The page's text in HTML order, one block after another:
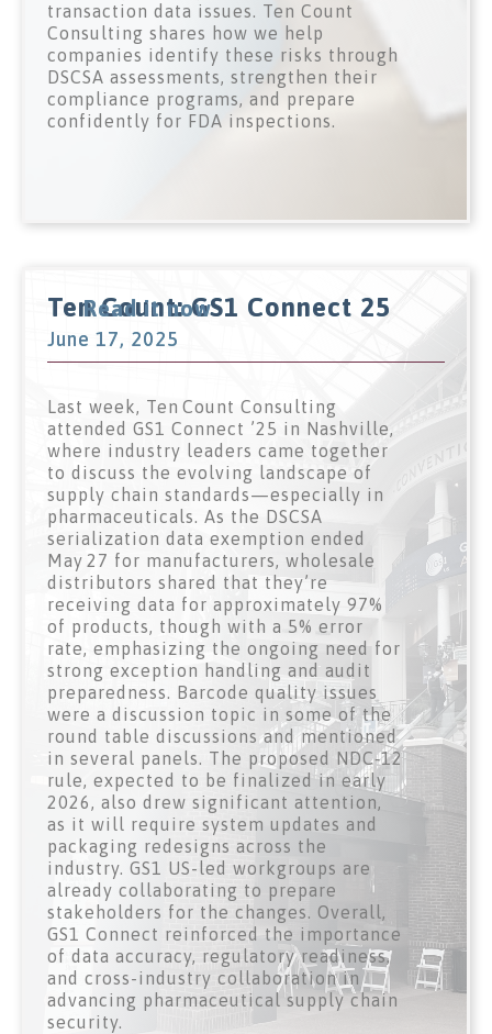
transaction data issues. Ten Count
Consulting shares how we help
companies identify these risks through
DSCSA assessments, strengthen their
compliance programs, and prepare
confidently for FDA inspections.
Ten Count: GS1 Connect 25
June 17, 2025
Last week, Ten Count Consulting
attended GS1 Connect ’25 in Nashville,
where industry leaders came together
to discuss the evolving landscape of
supply chain standards—especially in
pharmaceuticals. As the DSCSA
serialization data exemption ended
May 27 for manufacturers, wholesale
distributors shared that they’re
receiving data for approximately 97%
of products, though with a 5% error
rate, emphasizing the ongoing need for
strong exception handling and audit
preparedness. Barcode quality issues
were a discussion topic in some of the
round table discussions and mentioned
in several panels. The proposed NDC‑12
rule, expected to be finalized in early
2026, also drew significant attention,
as it will require system updates and
packaging redesigns across the
industry. GS1 US-led workgroups are
already collaborating to prepare
stakeholders for the changes. Overall,
GS1 Connect reinforced the importance
of data accuracy, regulatory readiness,
and cross-industry collaboration in
advancing pharmaceutical supply chain
security.
Read it now